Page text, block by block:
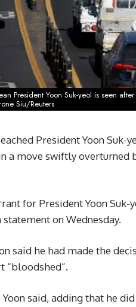
President Yoon Suk-yeol is seen
Siu/Reuters
President Yoon Suk-
a move swiftly overturned
for President Yoon Suk-
statement on Wednesday.
said he had made the
“bloodshed”.
said, adding that he